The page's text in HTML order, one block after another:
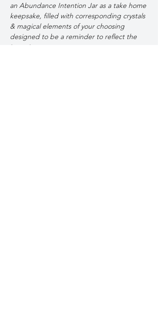
an Abundance Intention Jar as a take home
keepsake, filled with corresponding crystals
& magical elements of your choosing
designed to be a reminder to reflect the
intentions  you set.